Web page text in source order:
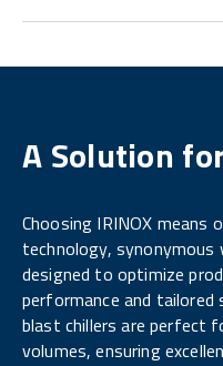
A Solution
Choosing IRINOX
technology,
designed to optimize
performance and tailored
blast chillers are perfect
volumes, ensuring